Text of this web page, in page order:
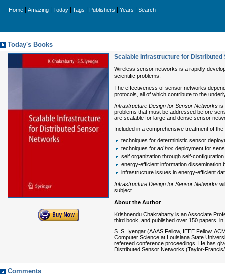
Home Amazing Today Tags Publishers Years Search
Today's Books
Scalable Infrastructure for Distributed
Wireless sensor networks is a rapidly
scientific problems.
The effectiveness of sensor networks
protocols, all of which contribute to the
Infrastructure Design for Sensor Networks is
problems that must be addressed before
are scalable for large and dense sensor
Included in a comprehensive treatment of
techniques for deterministic sensor
techniques for ad hoc deployment for
self organization through self-
energy-efficient information
infrastructure issues in energy-efficient
Infrastructure Design for Sensor Networks
subject.
About the Author
Krishnendu Chakrabarty is an Associate
third book, and published over 150 papers
S. S. Iyengar (AAAS Fellow, IEEE Fellow,
Computer Science at Louisiana State
refereed conference proceedings. He has
Distributed Sensor Networks (Taylor-
Comments